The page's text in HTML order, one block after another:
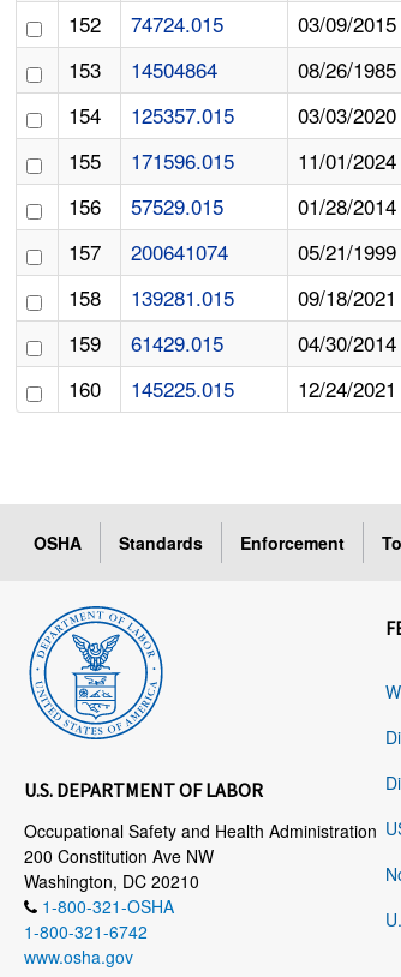
152
74724.015 03/09/2015
153
14504864 08/26/1985
154
125357.015 03/03/2020
155
171596.015 11/01/2024
156
57529.015 01/28/2014
157
200641074 05/21/1999
158
139281.015 09/18/2021
159
61429.015 04/30/2014
160
145225.015 12/24/2021
OSHA Standards Enforcement
U.S. DEPARTMENT OF LABOR
Occupational Safety and Health Administration
200 Constitution Ave NW
Washington, DC 20210
1-800-321-OSHA
1-800-321-6742
www.osha.gov